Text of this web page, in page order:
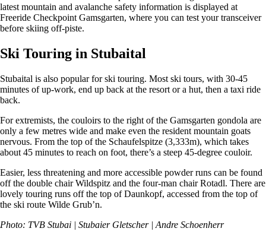
latest mountain and avalanche safety information is displayed at
Freeride Checkpoint Gamsgarten, where you can test your transceiver
before skiing off-piste.
Ski Touring in Stubaital
Stubaital is also popular for ski touring. Most ski tours, with 30-45
minutes of up-work, end up back at the resort or a hut, then a taxi ride
back.
For extremists, the couloirs to the right of the Gamsgarten gondola are
only a few metres wide and make even the resident mountain goats
nervous. From the top of the Schaufelspitze (3,333m), which takes
about 45 minutes to reach on foot, there’s a steep 45-degree couloir.
Easier, less threatening and more accessible powder runs can be found
off the double chair Wildspitz and the four-man chair Rotadl. There are
lovely touring runs off the top of Daunkopf, accessed from the top of
the ski route Wilde Grub’n.
Photo: TVB Stubai | Stubaier Gletscher | Andre Schoenherr